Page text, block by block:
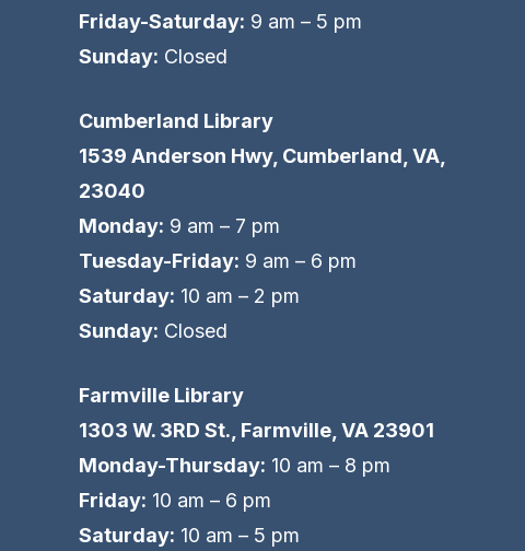
Friday-Saturday: 9 am – 5 pm
Sunday: Closed
Cumberland Library
1539 Anderson Hwy, Cumberland, VA,
23040
Monday: 9 am – 7 pm
Tuesday-Friday: 9 am – 6 pm
Saturday: 10 am – 2 pm
Sunday: Closed
Farmville Library
1303 W. 3RD St., Farmville, VA 23901
Monday-Thursday: 10 am – 8 pm
Friday: 10 am – 6 pm
Saturday: 10 am – 5 pm